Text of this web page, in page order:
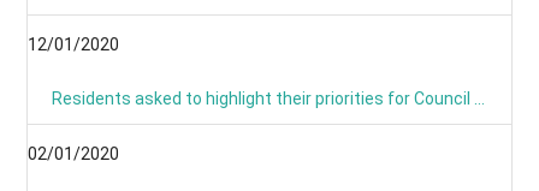
12/01/2020
02/01/2020